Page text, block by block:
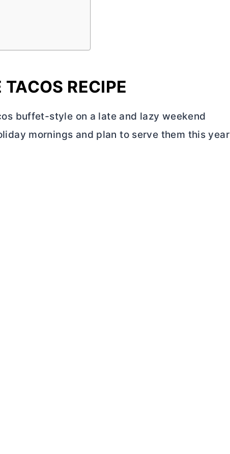
RECIPE
buffet-style on a late and lazy weekend
mornings and plan to serve them this year